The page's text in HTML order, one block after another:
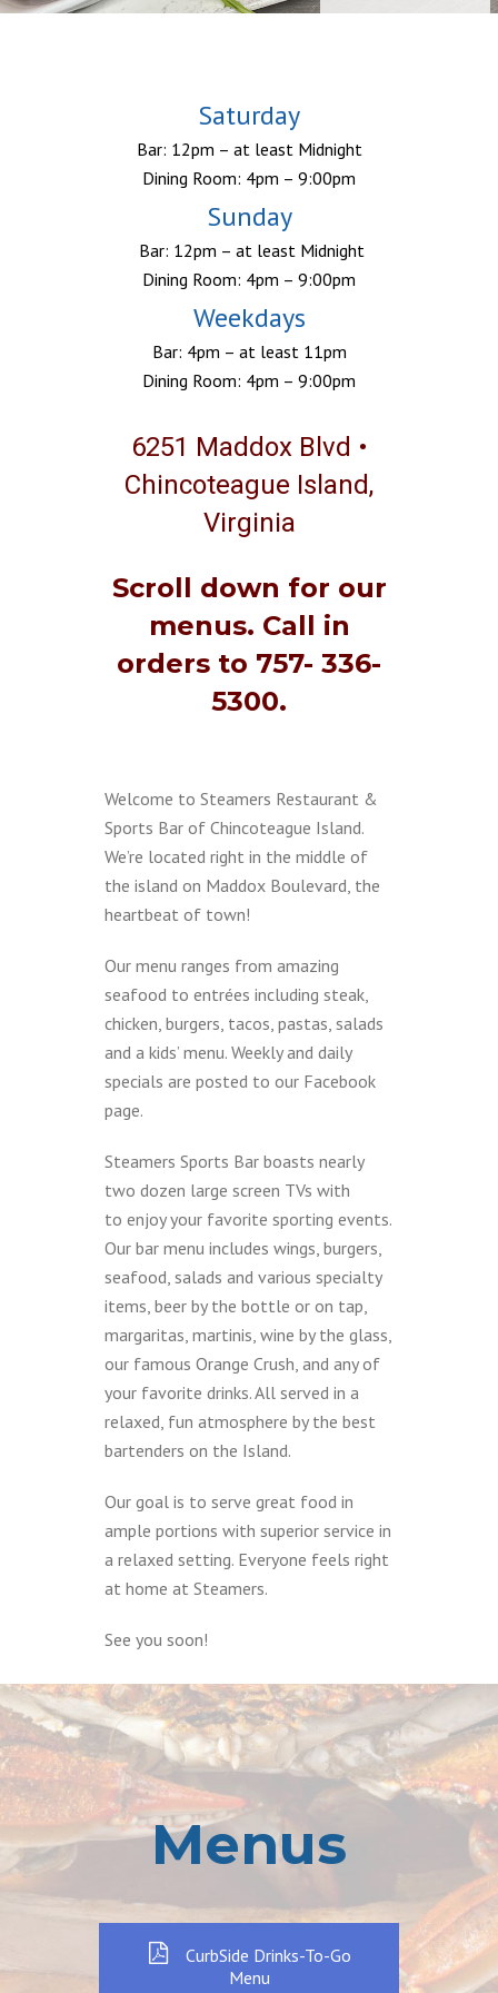
Saturday
Bar: 12pm – at least Midnight
Dining Room: 4pm – 9:00pm
Sunday
Bar: 12pm – at least Midnight
Dining Room: 4pm – 9:00pm
Weekdays
Bar: 4pm – at least 11pm
Dining Room: 4pm – 9:00pm
6251 Maddox Blvd •
Chincoteague Island,
Virginia
Scroll down for our
menus. Call in
orders to 757- 336-
5300.
Welcome to Steamers Restaurant &
Sports Bar of Chincoteague Island.
We’re located right in the middle of
the island on Maddox Boulevard, the
heartbeat of town!
Our menu ranges from amazing
seafood to entrées including steak,
chicken, burgers, tacos, pastas, salads
and a kids’ menu. Weekly and daily
specials are posted to our Facebook
page.
Steamers Sports Bar boasts nearly
two dozen large screen TVs with
to enjoy your favorite sporting events.
Our bar menu includes wings, burgers,
seafood, salads and various specialty
items, beer by the bottle or on tap,
margaritas, martinis, wine by the glass,
our famous Orange Crush, and any of
your favorite drinks. All served in a
relaxed, fun atmosphere by the best
bartenders on the Island.
Our goal is to serve great food in
ample portions with superior service in
a relaxed setting. Everyone feels right
at home at Steamers.
See you soon!
Menus
CurbSide Drinks-To-Go
Menu